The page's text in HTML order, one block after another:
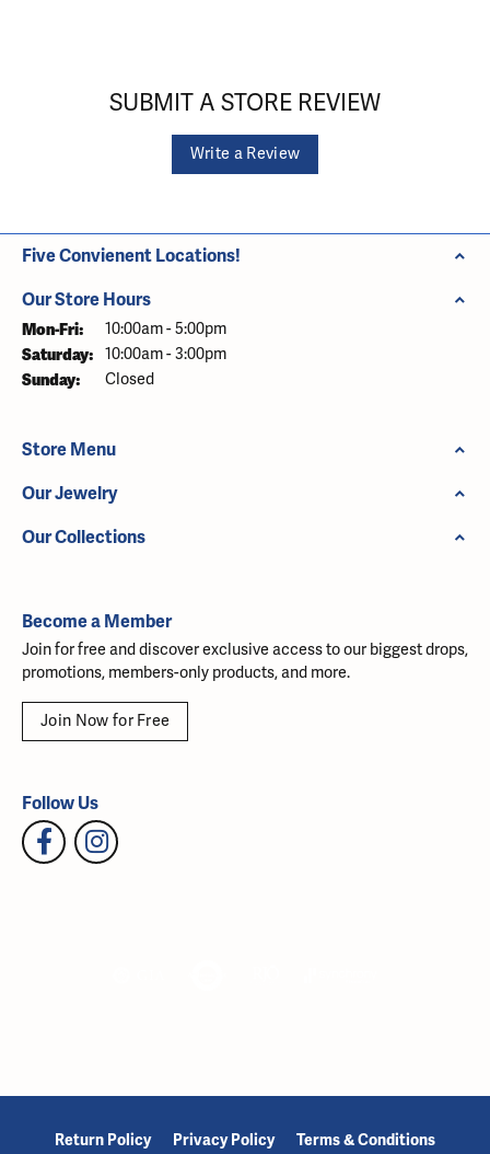
SUBMIT A STORE REVIEW
Write a Review
Five Convienent Locations!
Our Store Hours
Mon-Fri: Monday - Friday:
10:00am - 5:00pm
Saturday: 10:00am - 3:00pm
Sunday: Closed
Store Menu
Our Jewelry
Our Collections
Become a Member
Join for free and discover exclusive access to our biggest drops,
promotions, members-only products, and more.
Join Now for Free
Follow Us
Return Policy Privacy Policy Terms & Conditions